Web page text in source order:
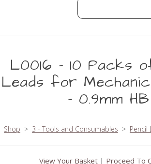
L0016 - 10 Packs
Leads for
- 0.9mm HB
Shop > 3 - Tools and Consumables > Pencil
View Your Basket| Proceed To